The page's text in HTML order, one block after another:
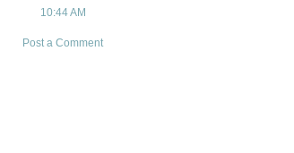
10:44 AM
Post a Comment